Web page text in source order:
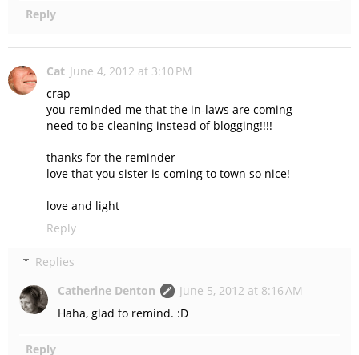
Reply
Cat June 4, 2012 at 3:10 PM
crap
you reminded me that the in-laws are coming
need to be cleaning instead of blogging!!!!
thanks for the reminder
love that you sister is coming to town so nice!
love and light
Reply
Replies
Catherine Denton
June 5, 2012 at 8:16 AM
Haha, glad to remind. :D
Reply